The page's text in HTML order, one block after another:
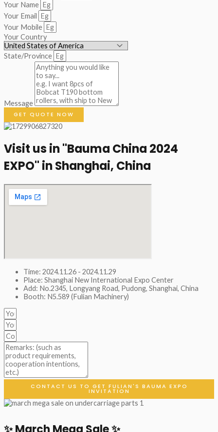
Your Name
Your Email
Your Mobile
Your Country
State/Province
Message
GET QUOTE NOW
Visit us in "Bauma China 2024
EXPO" in Shanghai, China​
Time: 2024.11.26 - 2024.11.29
Place: Shanghai New International Expo Center
Add: No.2345, Longyang Road, Pudong, Shanghai, China
Booth: N5.589 (Fulian Machinery)
CONTACT US TO GET FULIAN'S BAUMA EXPO
INVITATION